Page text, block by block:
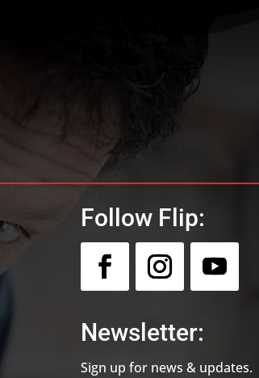
Follow Flip:
Newsletter:
Sign up for news & updates.